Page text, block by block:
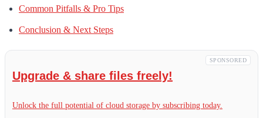
Common Pitfalls & Pro Tips
Conclusion & Next Steps
SPONSORED
Upgrade & share files freely!
Unlock the full potential of cloud storage by subscribing today.